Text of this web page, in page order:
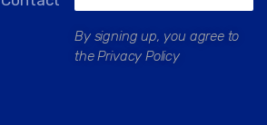
By signing up, you agree to
the Privacy Policy